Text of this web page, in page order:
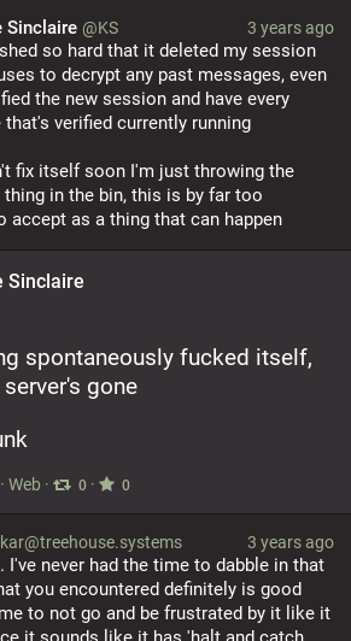
3 years ago
Sinclaire @KS
so hard that it deleted my session
to decrypt any past messages, even
the new session and have every
verified currently running
fix itself soon I'm just throwing the
in the bin, this is by far too
accept as a thing that can happen
Sinclaire
spontaneously fucked itself,
gone
· Web · 0 · 0
3 years ago
I've never had the time to dabble in that
you encountered definitely is good
to not go and be frustrated by it like it